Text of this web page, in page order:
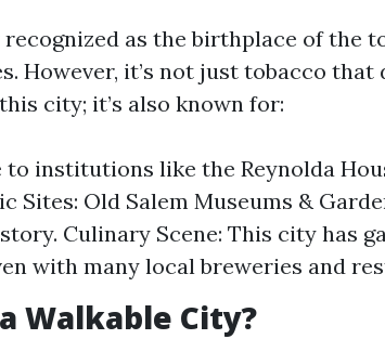
as the birthplace of the
However, it’s not just tobacco that
this city; it’s also known for:
institutions like the Reynolda
Sites: Old Salem Museums &
Culinary Scene: This city has
with many local breweries and
Walkable City?